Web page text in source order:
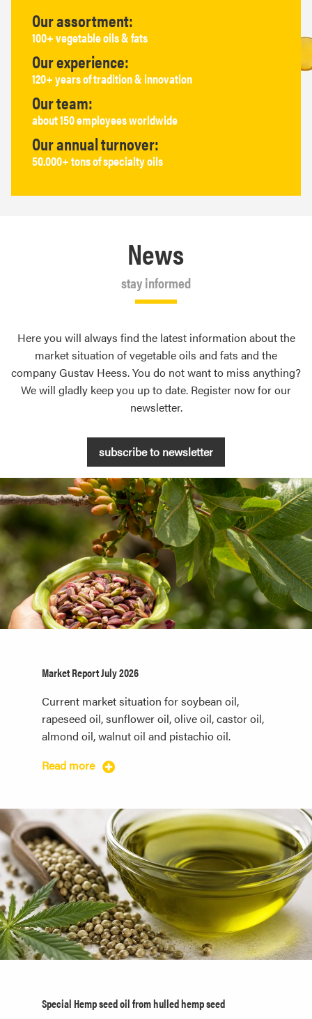
Our assortment:
100+ vegetable oils & fats
Our experience:
120+ years of tradition & innovation
Our team:
about 150 employees worldwide
Our annual turnover:
50.000+ tons of specialty oils
News
stay informed
Here you will always find the latest information about the
market situation of vegetable oils and fats and the
company Gustav Heess. You do not want to miss anything?
We will gladly keep you up to date. Register now for our
newsletter.
subscribe to newsletter
Market Report July 2026
Current market situation for soybean oil,
rapeseed oil, sunflower oil, olive oil, castor oil,
almond oil, walnut oil and pistachio oil.
Read more
Special Hemp seed oil from hulled hemp seed